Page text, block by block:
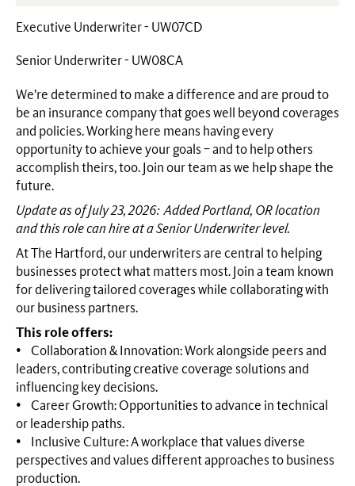
Executive Underwriter - UW07CD
Senior Underwriter - UW08CA
We’re determined to make a difference and are proud to
be an insurance company that goes well beyond coverages
and policies. Working here means having every
opportunity to achieve your goals – and to help others
accomplish theirs, too. Join our team as we help shape the
future.
Update as of July 23, 2026: Added Portland, OR location
and this role can hire at a Senior Underwriter level.
At The Hartford, our underwriters are central to helping
businesses protect what matters most. Join a team known
for delivering tailored coverages while collaborating with
our business partners.
This role offers:
• Collaboration & Innovation: Work alongside peers and
leaders, contributing creative coverage solutions and
influencing key decisions.
• Career Growth: Opportunities to advance in technical
or leadership paths.
• Inclusive Culture: A workplace that values diverse
perspectives and values different approaches to business
production.